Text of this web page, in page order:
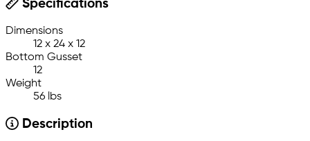
Specifications
Dimensions
12 x 24 x 12
Bottom Gusset
12
Weight
56 lbs
Description